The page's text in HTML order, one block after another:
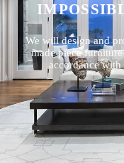
We will design and
made piece
accordance